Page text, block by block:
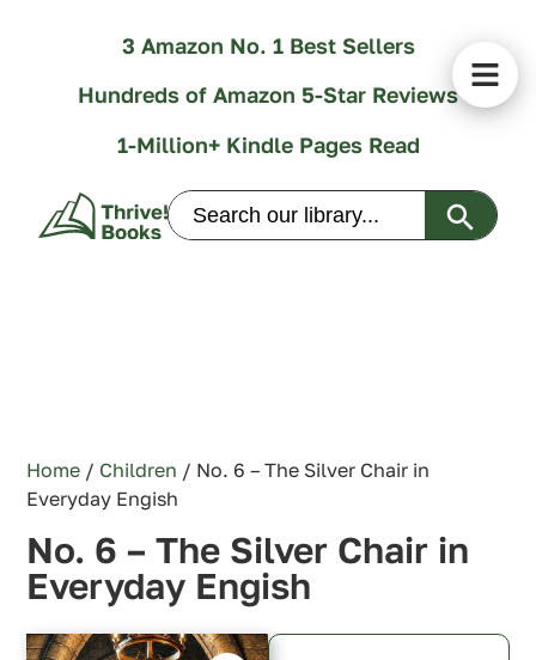
3 Amazon No. 1 Best Sellers
Hundreds of Amazon 5-Star Reviews
1-Million+ Kindle Pages Read
Search
for:
Home / Children / No. 6 – The Silver Chair in
Everyday Engish
No. 6 – The Silver Chair in
Everyday Engish